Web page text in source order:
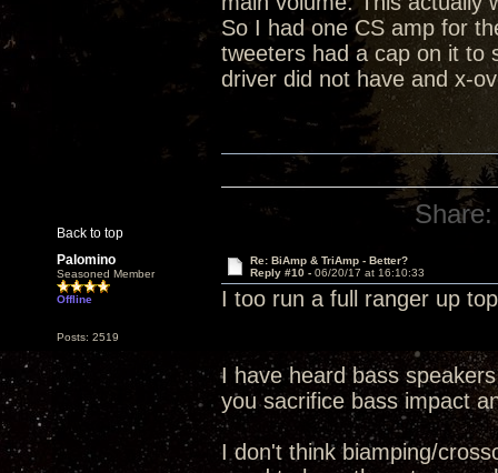
So I had one CS amp for
tweeters had a cap on it to
driver did not have and x-
Back to top
Share:
Palomino
Seasoned Member
Offline
Posts: 2519
Re: BiAmp & TriAmp - Better?
Reply #10 - 06/20/17 at 16:10:33
I too run a full ranger up
I have heard bass
you sacrifice bass impact
I don't think biamping/